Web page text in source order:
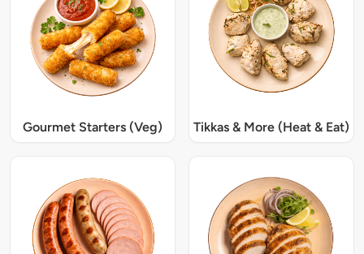
Gourmet Starters (Veg) Tikkas & More (Heat & Eat)